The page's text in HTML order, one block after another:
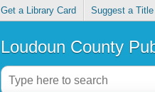
Get a Library Card Suggest a Title
Loudoun County